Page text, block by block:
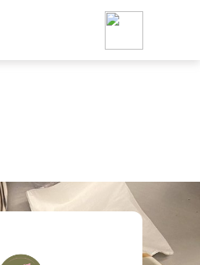
Foodja offers a variety of
workplace’s needs.